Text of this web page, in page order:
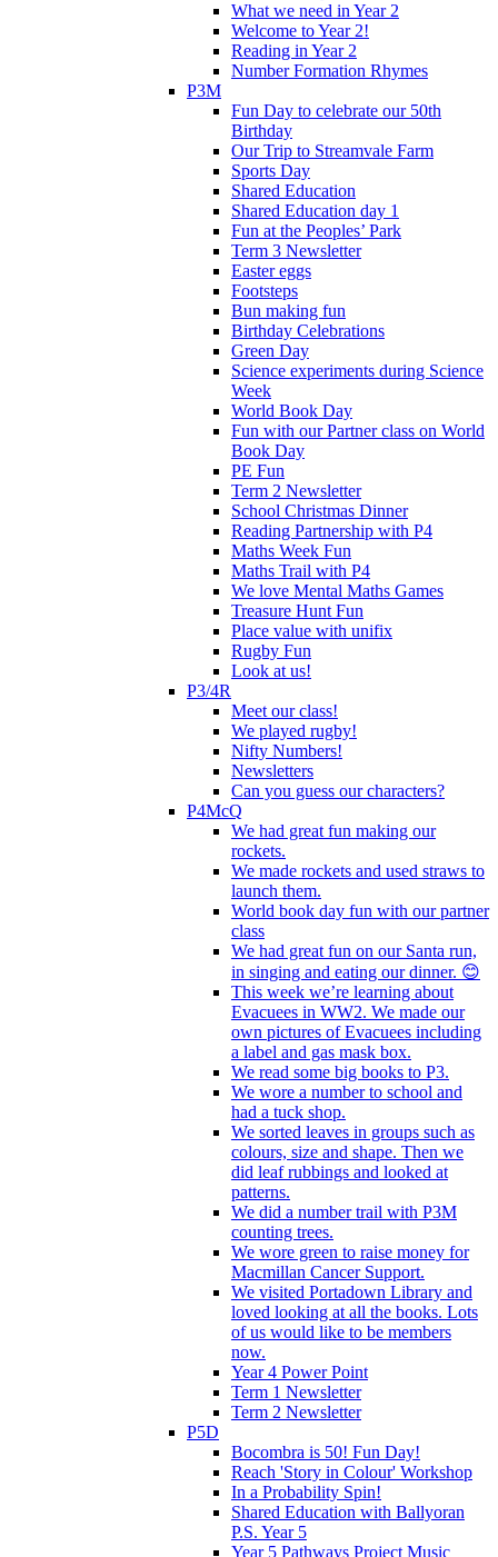
What we need in Year 2
Welcome to Year 2!
Reading in Year 2
Number Formation Rhymes
P3M
Fun Day to celebrate our 50th
Birthday
Our Trip to Streamvale Farm
Sports Day
Shared Education
Shared Education day 1
Fun at the Peoples’ Park
Term 3 Newsletter
Easter eggs
Footsteps
Bun making fun
Birthday Celebrations
Green Day
Science experiments during Science
Week
World Book Day
Fun with our Partner class on World
Book Day
PE Fun
Term 2 Newsletter
School Christmas Dinner
Reading Partnership with P4
Maths Week Fun
Maths Trail with P4
We love Mental Maths Games
Treasure Hunt Fun
Place value with unifix
Rugby Fun
Look at us!
P3/4R
Meet our class!
We played rugby!
Nifty Numbers!
Newsletters
Can you guess our characters?
P4McQ
We had great fun making our
rockets.
We made rockets and used straws to
launch them.
World book day fun with our partner
class
We had great fun on our Santa run,
in singing and eating our dinner. 😊
This week we’re learning about
Evacuees in WW2. We made our
own pictures of Evacuees including
a label and gas mask box.
We read some big books to P3.
We wore a number to school and
had a tuck shop.
We sorted leaves in groups such as
colours, size and shape. Then we
did leaf rubbings and looked at
patterns.
We did a number trail with P3M
counting trees.
We wore green to raise money for
Macmillan Cancer Support.
We visited Portadown Library and
loved looking at all the books. Lots
of us would like to be members
now.
Year 4 Power Point
Term 1 Newsletter
Term 2 Newsletter
P5D
Bocombra is 50! Fun Day!
Reach 'Story in Colour' Workshop
In a Probability Spin!
Shared Education with Ballyoran
P.S. Year 5
Year 5 Pathways Project Music